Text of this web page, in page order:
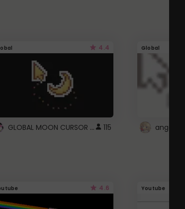
4.4
GLOBAL MOON CURSOR ☽ 115
Global
angel
4.6 Youtube